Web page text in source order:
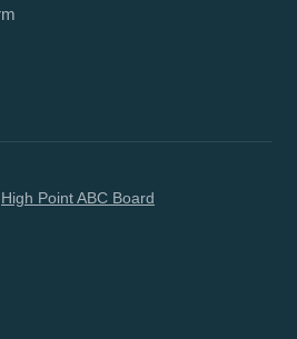
High Point ABC Board